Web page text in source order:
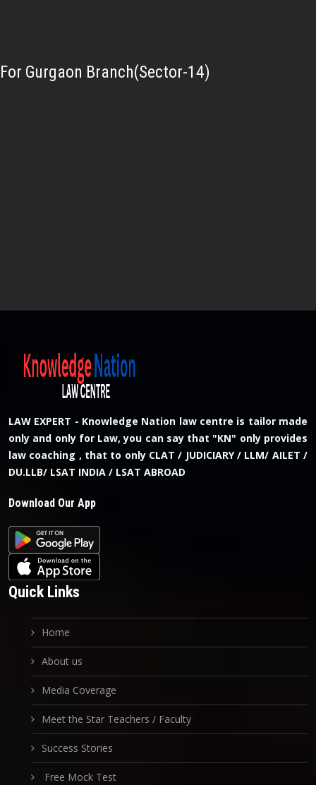
For Gurgaon Branch(Sector-14)
LAW EXPERT - Knowledge Nation law centre is tailor made
only and only for Law, you can say that "KN" only provides
law coaching , that to only CLAT / JUDICIARY / LLM/ AILET /
DU.LLB/ LSAT INDIA / LSAT ABROAD
Download Our App
Quick Links
Home
About us
Media Coverage
Meet the Star Teachers / Faculty
Success Stories
Free Mock Test